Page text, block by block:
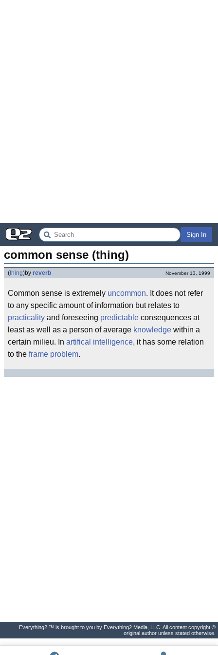
Sign In
common sense (thing)
(thing)by reverb November 13, 1999
Common sense is extremely uncommon. It does not refer
to any specific amount of information but relates to
practicality and foreseeing predictable consequences at
least as well as a person of average knowledge within a
certain milieu. In artifical intelligence, it has some relation
to the frame problem.
Everything2 ™ is brought to you by Everything2 Media, LLC. All content copyright ©
original author unless stated otherwise.